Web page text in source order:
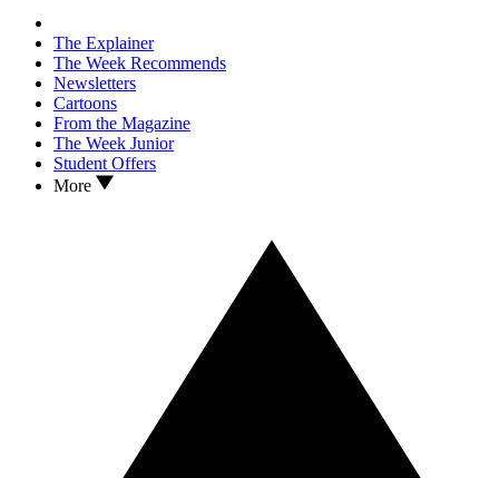
The Explainer
The Week Recommends
Newsletters
Cartoons
From the Magazine
The Week Junior
Student Offers
More